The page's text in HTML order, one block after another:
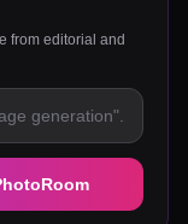
from editorial and